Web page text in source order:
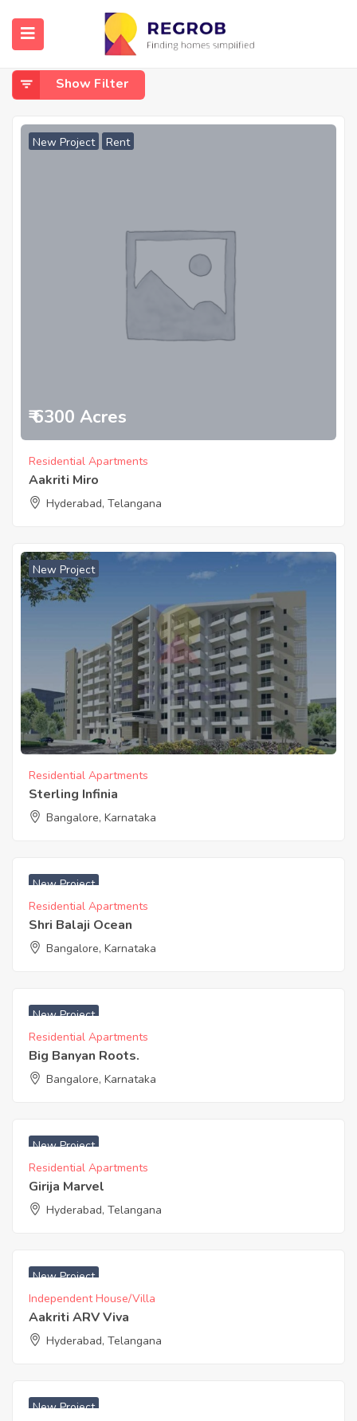
Home Firefighting system
Firefighting System
Show Filter
New Project Rent
₹ 6300 Acres
Residential Apartments
Aakriti Miro
Hyderabad, Telangana
New Project
Residential Apartments
Sterling Infinia
Bangalore, Karnataka
New Project
Residential Apartments
Shri Balaji Ocean
Bangalore, Karnataka
New Project
Residential Apartments
Big Banyan Roots.
Bangalore, Karnataka
New Project
Residential Apartments
Girija Marvel
Hyderabad, Telangana
New Project
Independent House/Villa
Aakriti ARV Viva
Hyderabad, Telangana
New Project